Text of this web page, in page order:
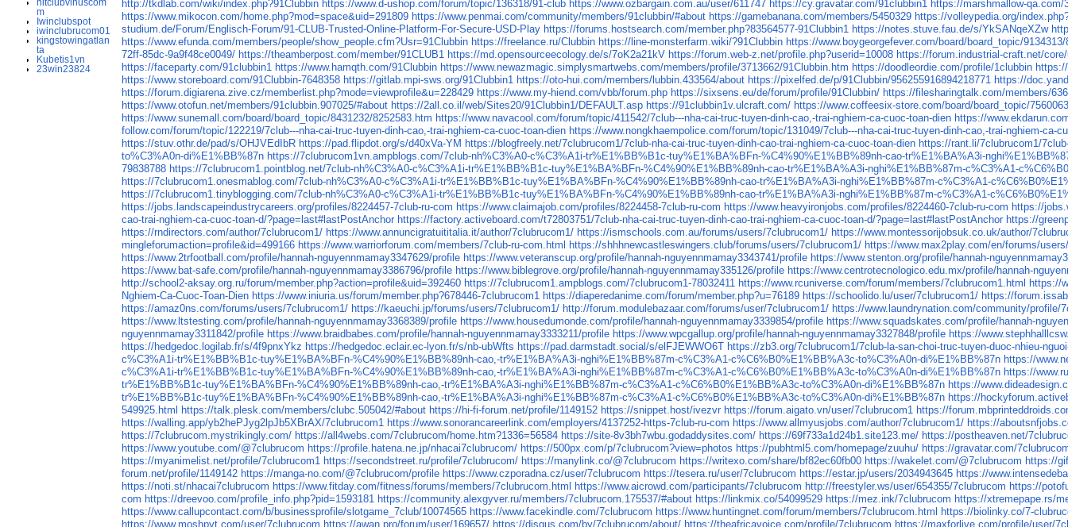
hitclubvinuscom
m
Iwinclubspot
iwinclubrucom01
kingstowingatlan
ta
Kubetis1vn
23win23824
http://tkdlab.com/wiki/index.php?91Clubbin https://www.d-ushop.com/forum/topic/136318/91-club https://www.ozbargain.com.au/user/611747 https://cy.gravatar.com/91clubbin1 https://marshmallow-
https://www.mikocon.com/home.php?mod=space&uid=291809 https://www.penmai.com/community/members/91clubbin/#about https://gamebanana.com/members/5450329 https://volleypedia.org/
studium.de/Forum/Englisch-Forum/91-CLUB-Trusted-Online-Platform-For-Secure-USD-Play https://forums.hostsearch.com/member.php?83564577-91Clubbin1 https://notes.stuve.fau.de/s/YkSANqeXZw
https://www.efunda.com/members/people/show_people.cfm?Usr=91Clubbin https://freelance.ru/Clubbin https://line-monsterfarm.wiki/?91Clubbin https://www.boygeorgefever.com/board/board_topic/
72ff-85dc-9a9f48ce0049/ https://theamberpost.com/member/91CLUB1 https://md.opensourceecology.de/s/7oK2a21kV https://forum.web-z.net/profile.php?userid=10008 https://forum.industrial-craft.net/
https://faceparty.com/91clubbin1 https://www.hamqth.com/91Clubbin https://www.newazmagic.simplysmartwebs.com/members/profile/3713662/91Clubbin.htm https://doodleordie.com/profile/1clubbin
https://www.storeboard.com/91Clubbin-7648358 https://gitlab.mpi-sws.org/91Clubbin1 https://oto-hui.com/members/lubbin.433564/about https://pixelfed.de/p/91Clubbin/956255916894218771 https://
https://forum.digiarena.zive.cz/memberlist.php?mode=viewprofile&u=228429 https://www.my-hiend.com/vbb/forum.php https://sixsens.eu/de/forum/profile/91Clubbin/ https://filesharingtalk.com/members/
https://www.otofun.net/members/91clubbin.907025/#about https://2all.co.il/web/Sites20/91Clubbin1/DEFAULT.asp https://91clubbin1v.ulcraft.com/ https://www.coffeesix-store.com/board/board_topic/
https://www.sunemall.com/board/board_topic/8431232/8252583.htm https://www.navacool.com/forum/topic/411542/7club---nha-cai-truc-tuyen-dinh-cao,-trai-nghiem-ca-cuoc-toan-dien https://
follow.com/forum/topic/122219/7club---nha-cai-truc-tuyen-dinh-cao,-trai-nghiem-ca-cuoc-toan-dien https://www.nongkhaempolice.com/forum/topic/131049/7club---nha-cai-truc-tuyen-dinh-cao,-trai-nghiem-ca-
https://stuv.othr.de/pad/s/OHJVEdIbR https://pad.flipdot.org/s/d40xVa-YM https://blogfreely.net/7clubrucom1/7club-nha-cai-truc-tuyen-dinh-cao-trai-nghiem-ca-cuoc-toan-dien https://rant.li/7clubrucom1/
to%C3%A0n-di%E1%BB%87n https://7clubrucom1vn.ampblogs.com/7club-nh%C3%A0-c%C3%A1i-tr%E1%BB%B1c-tuy%E1%BA%BFn-%C4%90%E1%BB%89nh-cao-tr%E1%BA%A3i-
79838788 https://7clubrucom1.pointblog.net/7club-nh%C3%A0-c%C3%A1i-tr%E1%BB%B1c-tuy%E1%BA%BFn-%C4%90%E1%BB%89nh-cao-tr%E1%BA%A3i-nghi%E1%BB%87m-c%C3%A1-
https://7clubrucom1.onesmablog.com/7club-nh%C3%A0-c%C3%A1i-tr%E1%BB%B1c-tuy%E1%BA%BFn-%C4%90%E1%BB%89nh-cao-tr%E1%BA%A3i-nghi%E1%BB%87m-c%C3%A1-
https://7clubrucom1.tinyblogging.com/7club-nh%C3%A0-c%C3%A1i-tr%E1%BB%B1c-tuy%E1%BA%BFn-%C4%90%E1%BB%89nh-cao-tr%E1%BA%A3i-nghi%E1%BB%87m-c%C3%A1-
https://jobs.landscapeindustrycareers.org/profiles/8224457-7club-ru-com https://www.claimajob.com/profiles/8224458-7club-ru-com https://www.heavyironjobs.com/profiles/8224460-7club-ru-com https://
cao-trai-nghiem-ca-cuoc-toan-d/?page=last#lastPostAnchor https://factory.activeboard.com/t72803751/7club-nha-cai-truc-tuyen-dinh-cao-trai-nghiem-ca-cuoc-toan-d/?page=last#lastPostAnchor https://
https://rndirectors.com/author/7clubrucom1/ https://www.annuncigratuititalia.it/author/7clubrucom1/ https://ismschools.com.au/forums/users/7clubrucom1/ https://www.montessorijobsuk.co.uk/author/
mingleforumaction=profile&id=499166 https://www.warriorforum.com/members/7club-ru-com.html https://shhhnewcastleswingers.club/forums/users/7clubrucom1/ https://www.max2play.com/en/forums/
https://www.2trfootball.com/profile/hannah-nguyennmamay3347629/profile https://www.veteranscup.org/profile/hannah-nguyennmamay3343741/profile https://www.stenton.org/profile/hannah-
https://www.bat-safe.com/profile/hannah-nguyennmamay3386796/profile https://www.biblegrove.org/profile/hannah-nguyennmamay335126/profile https://www.centrotecnologico.edu.mx/profile/hannah-
http://school2-aksay.org.ru/forum/member.php?action=profile&uid=392460 https://7clubrucom1.ampblogs.com/7clubrucom1-78032411 https://www.rcuniverse.com/forum/members/7clubrucom1.html
https://
Nghiem-Ca-Cuoc-Toan-Dien https://www.iniuria.us/forum/member.php?678446-7clubrucom1 https://diaperedanime.com/forum/member.php?u=76189 https://schoolido.lu/user/7clubrucom1/ https://
https://amaz0ns.com/forums/users/7clubrucom1/ https://kaeuchi.jp/forums/users/7clubrucom1/ http://forum.modulebazaar.com/forums/user/7clubrucom1/ https://www.laundrynation.com/community/profile/
https://www.ltstesting.com/profile/hannah-nguyennmamay3368389/profile https://www.housedumonde.com/profile/hannah-nguyennmamay3339854/profile https://www.squadskates.com/profile/hannah-
nguyennmamay3311842/profile https://www.braidbabes.com/profile/hannah-nguyennmamay3333211/profile https://www.wpcgallup.org/profile/hannah-nguyennmamay3327848/profile https://
https://hedgedoc.logilab.fr/s/4f9pnxYkz https://hedgedoc.eclair.ec-lyon.fr/s/nb-ubWfts https://pad.darmstadt.social/s/elFJEWWO6T https://zb3.org/7clubrucom1/7club-la-san-choi-truc-tuyen-duoc-nhieu-
c%C3%A1i-tr%E1%BB%B1c-tuy%E1%BA%BFn-%C4%90%E1%BB%89nh-cao,-tr%E1%BA%A3i-nghi%E1%BB%87m-c%C3%A1-c%C6%B0%E1%BB%A3c-to%C3%A0n-di%E1%BB%87n https://
c%C3%A1i-tr%E1%BB%B1c-tuy%E1%BA%BFn-%C4%90%E1%BB%89nh-cao,-tr%E1%BA%A3i-nghi%E1%BB%87m-c%C3%A1-c%C6%B0%E1%BB%A3c-to%C3%A0n-di%E1%BB%87n https://
tr%E1%BB%B1c-tuy%E1%BA%BFn-%C4%90%E1%BB%89nh-cao,-tr%E1%BA%A3i-nghi%E1%BB%87m-c%C3%A1-c%C6%B0%E1%BB%A3c-to%C3%A0n-di%E1%BB%87n https://
tr%E1%BB%B1c-tuy%E1%BA%BFn-%C4%90%E1%BB%89nh-cao,-tr%E1%BA%A3i-nghi%E1%BB%87m-c%C3%A1-c%C6%B0%E1%BB%A3c-to%C3%A0n-di%E1%BB%87n https://
549925.html
https://talk.plesk.com/members/clubc.505042/#about https://hi-fi-forum.net/profile/1149152 https://snippet.host/ivezvr https://forum.aigato.vn/user/7clubrucom1 https://
https://walling.app/yb2hePJyg2lpJb5XBrAX/7clubrucom1 https://www.sonorancareerlink.com/employers/4137252-https-7club-ru-com https://www.allmyusjobs.com/author/7clubrucom1/ https://
https://7clubrucom.mystrikingly.com/ https://all4webs.com/7clubrucom/home.htm?1336=56584 https://site-8v3bh7wbu.godaddysites.com/ https://69f733a1d24b1.site123.me/ https://postheaven.net/
https://www.youtube.com/@7clubrucom https://profile.hatena.ne.jp/nhacai7clubrucom/ https://500px.com/p/7clubrucom?view=photos https://pubhtml5.com/homepage/zuuhu/ https://gravatar.com/
https://myanimelist.net/profile/7clubrucom1 https://secondstreet.ru/profile/7clubrucom/ https://manylink.co/@7clubrucom https://writexo.com/share/bf82ec60fb00 https://wakelet.com/@7clubrucom https://
forum.net/profile/1149142 https://manga-no.com/@7clubrucom/profile https://www.czporadna.cz/user/7clubrucom https://tesera.ru/user/7clubrucom https://estar.jp/users/2034943645 https://
https://noti.st/nhacai7clubrucom https://www.fitday.com/fitness/forums/members/7clubrucom.html https://www.aicrowd.com/participants/7clubrucom http://freestyler.ws/user/654355/7clubrucom https://
com https://dreevoo.com/profile_info.php?pid=1593181 https://community.alexgyver.ru/members/7clubrucom.175537/#about https://linkmix.co/54099529 https://mez.ink/7clubrucom https://xtremepape.rs/
https://www.callupcontact.com/b/businessprofile/slotgame_7club/10074565 https://www.facekindle.com/7clubrucom https://www.huntingnet.com/forum/members/7clubrucom.html
https://biolinky.co/7-
https://www.moshpyt.com/user/7clubrucom https://awan.pro/forum/user/169657/ https://disqus.com/by/7clubrucom/about/ https://theafricavoice.com/profile/7clubrucom https://maxforlive.com/profile/user/